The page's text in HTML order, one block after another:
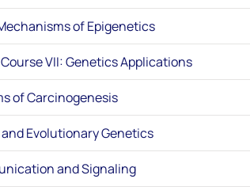
of Epigenetics
VII: Genetics Applications
of Carcinogenesis
Evolutionary Genetics
and Signaling